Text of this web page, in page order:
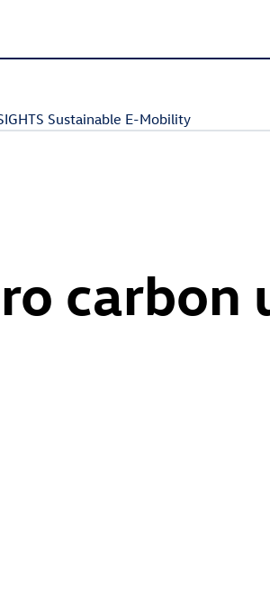
Sustainable E-Mobility
carbon